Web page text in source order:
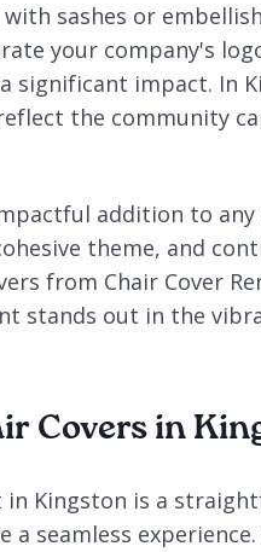
sashes or
your company's
significant impact. In
the community
addition to
theme, and
from Chair Cover
stands out in the
Covers in
Kingston is a
seamless